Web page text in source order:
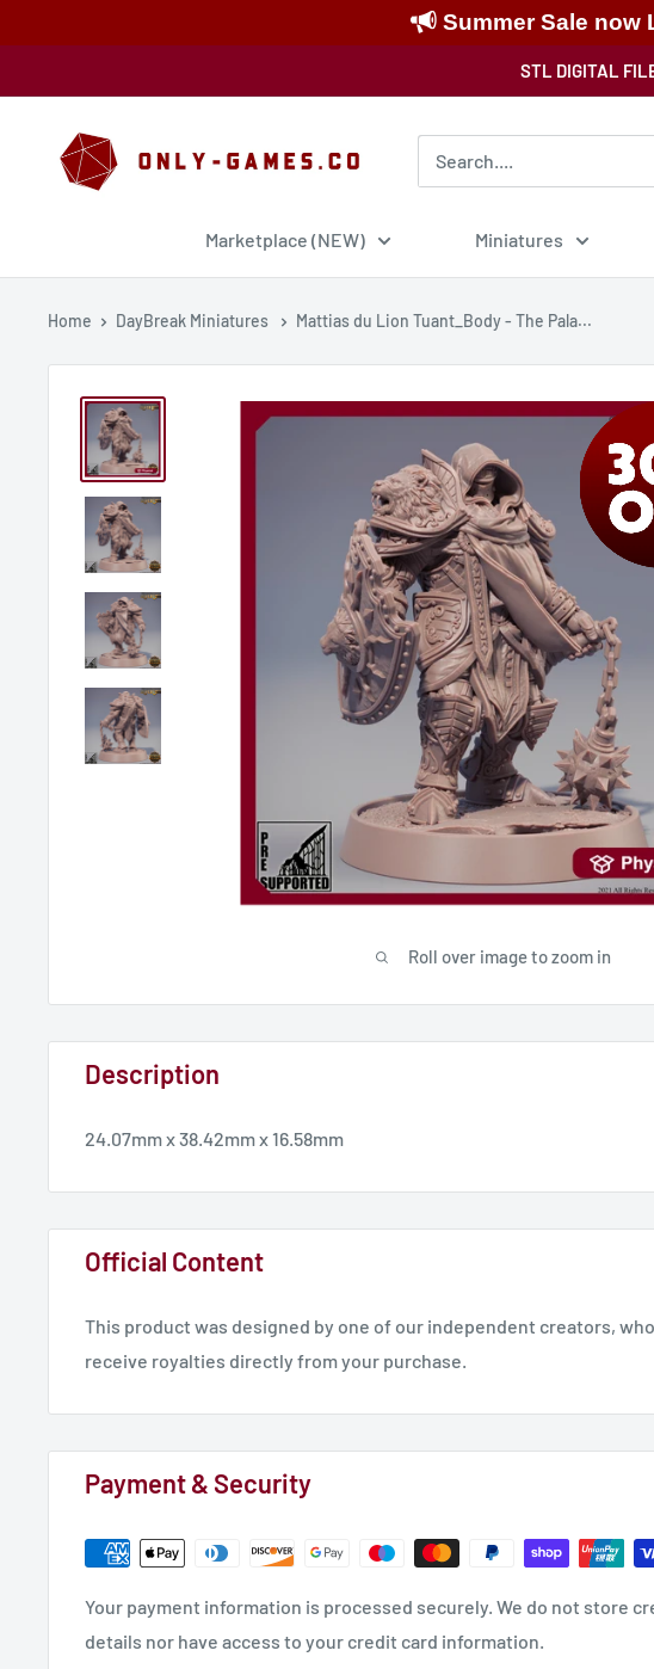
Summer Sale now
to
STL DIGITAL
Only-
Games
Marketplace (NEW) Miniatures
Home DayBreak Miniatures Mattias du Lion Tuant_Body - The Pala...
Roll over image to zoom in
Description
24.07mm x 38.42mm x 16.58mm
Official Content
This product was designed by one of our independent creators,
receive royalties directly from your purchase.
Payment & Security
Your payment information is processed securely. We do not store
details nor have access to your credit card information.